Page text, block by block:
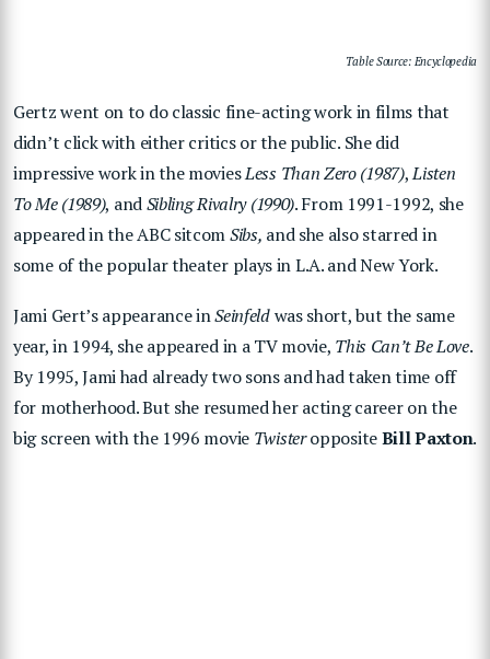
Table Source: Encyclopedia
Gertz went on to do classic fine-acting work in films that
didn’t click with either critics or the public. She did
impressive work in the moviesLess Than Zero (1987),Listen
To Me (1989), andSibling Rivalry (1990). From 1991-1992, she
appeared in the ABC sitcomSibs, and she also starred in
some of the popular theater plays in L.A. and New York.
Jami Gert’s appearance inSeinfeldwas short, but the same
year, in 1994, she appeared in a TV movie, This Can’t Be Love.
By 1995, Jami had already two sons and had taken time off
for motherhood. But she resumed her acting career on the
big screen with the 1996 movie TwisteroppositeBill Paxton.